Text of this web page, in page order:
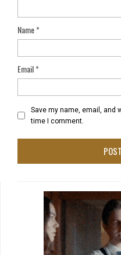
Name*
Email*
Save my name, email, and
time I comment.